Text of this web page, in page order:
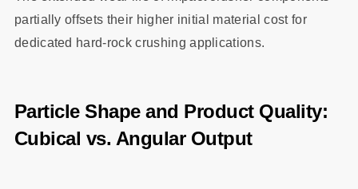
partially offsets their higher initial material cost for
dedicated hard-rock crushing applications.
Particle Shape and Product Quality:
Cubical vs. Angular Output